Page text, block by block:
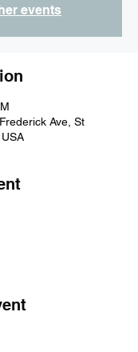
events
Ave, St